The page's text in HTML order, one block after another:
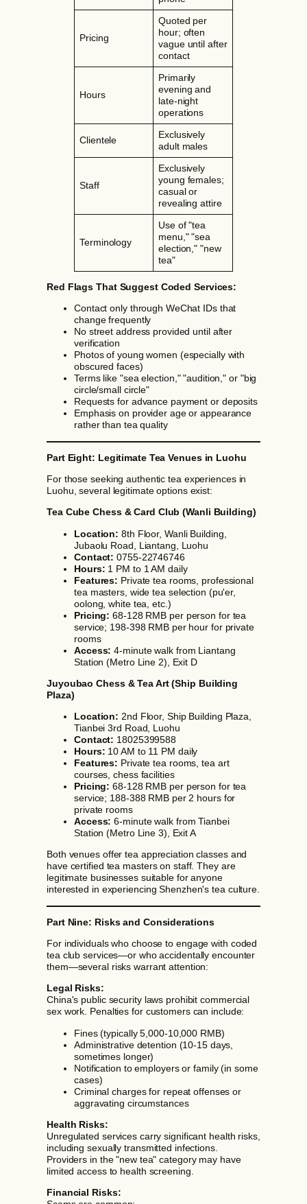
Pricing
Quoted per
hour; often
vague until after
contact
Hours
Primarily
evening and
late-night
operations
Clientele
Exclusively
adult males
Staff
Exclusively
young females;
casual or
revealing attire
Terminology
Use of "tea
menu," "sea
election," "new
tea"
Red Flags That Suggest Coded Services:
Contact only through WeChat IDs that
change frequently
No street address provided until after
verification
Photos of young women (especially with
obscured faces)
Terms like "sea election," "audition," or "big
circle/small circle"
Requests for advance payment or deposits
Emphasis on provider age or appearance
rather than tea quality
Part Eight: Legitimate Tea Venues in Luohu
For those seeking authentic tea experiences in
Luohu, several legitimate options exist:
Tea Cube Chess & Card Club (Wanli Building)
Location: 8th Floor, Wanli Building,
Jubaolu Road, Liantang, Luohu
Contact: 0755-22746746
Hours: 1 PM to 1 AM daily
Features: Private tea rooms, professional
tea masters, wide tea selection (pu'er,
oolong, white tea, etc.)
Pricing: 68-128 RMB per person for tea
service; 198-398 RMB per hour for private
rooms
Access: 4-minute walk from Liantang
Station (Metro Line 2), Exit D
Juyoubao Chess & Tea Art (Ship Building
Plaza)
Location: 2nd Floor, Ship Building Plaza,
Tianbei 3rd Road, Luohu
Contact: 18025399588
Hours: 10 AM to 11 PM daily
Features: Private tea rooms, tea art
courses, chess facilities
Pricing: 68-128 RMB per person for tea
service; 188-388 RMB per 2 hours for
private rooms
Access: 6-minute walk from Tianbei
Station (Metro Line 3), Exit A
Both venues offer tea appreciation classes and
have certified tea masters on staff. They are
legitimate businesses suitable for anyone
interested in experiencing Shenzhen's tea culture.
Part Nine: Risks and Considerations
For individuals who choose to engage with coded
tea club services—or who accidentally encounter
them—several risks warrant attention:
Legal Risks:
China's public security laws prohibit commercial
sex work. Penalties for customers can include:
Fines (typically 5,000-10,000 RMB)
Administrative detention (10-15 days,
sometimes longer)
Notification to employers or family (in some
cases)
Criminal charges for repeat offenses or
aggravating circumstances
Health Risks:
Unregulated services carry significant health risks,
including sexually transmitted infections.
Providers in the "new tea" category may have
limited access to health screening.
Financial Risks: